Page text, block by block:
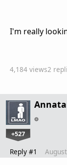
I'm really
4,184 views2
+527
Reply #1